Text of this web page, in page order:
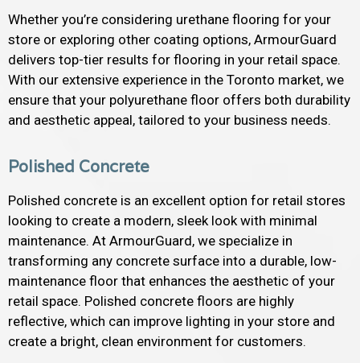
Whether you’re considering urethane flooring for your
store or exploring other coating options, ArmourGuard
delivers top-tier results for flooring in your retail space.
With our extensive experience in the Toronto market, we
ensure that your polyurethane floor offers both durability
and aesthetic appeal, tailored to your business needs.
Polished Concrete
Polished concrete is an excellent option for retail stores
looking to create a modern, sleek look with minimal
maintenance. At ArmourGuard, we specialize in
transforming any concrete surface into a durable, low-
maintenance floor that enhances the aesthetic of your
retail space. Polished concrete floors are highly
reflective, which can improve lighting in your store and
create a bright, clean environment for customers.